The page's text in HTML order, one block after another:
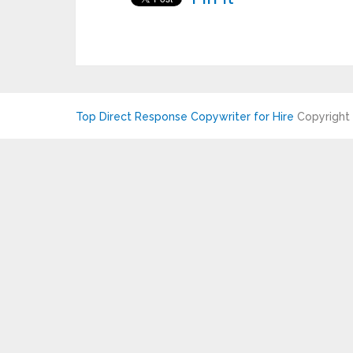
Top Direct Response Copywriter for Hire Copyright